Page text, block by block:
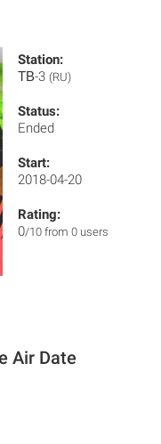
Station:
ТВ-3 (RU)
Status:
Ended
Start:
2018-04-20
Rating:
0/10 from 0 users
Air Date